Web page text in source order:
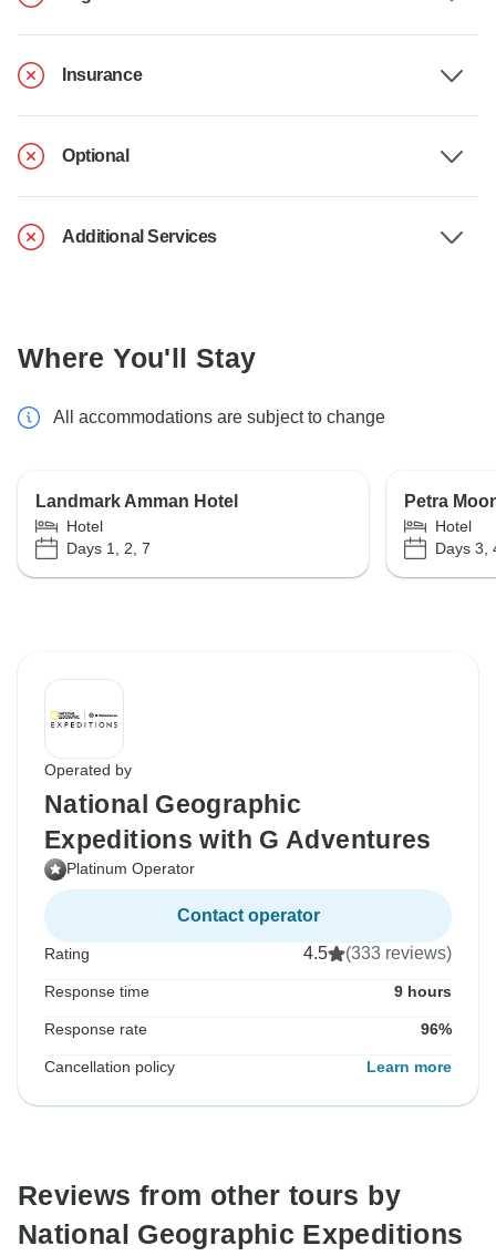
Insurance
Optional
Additional Services
Where You'll Stay
All accommodations are subject to change
Landmark Amman Hotel
Hotel
Days 1, 2, 7
Petra
Hotel
Days 3,
Operated by
National Geographic
Expeditions with G Adventures
Platinum Operator
Contact operator
Rating 4.5 (333 reviews)
Response time 9 hours
Response rate 96%
Cancellation policy Learn more
Reviews from other tours by
National Geographic Expeditions